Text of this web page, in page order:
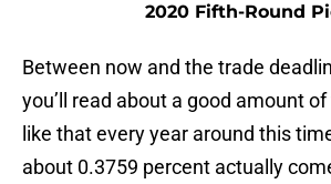
2020 Fifth-Round
Between now and the trade
you’ll read about a good amount of
like that every year around this
about 0.3759 percent actually